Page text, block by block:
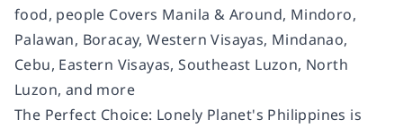
food, people Covers Manila & Around, Mindoro,
Palawan, Boracay, Western Visayas, Mindanao,
Cebu, Eastern Visayas, Southeast Luzon, North
Luzon, and more
The Perfect Choice: Lonely Planet's Philippines is